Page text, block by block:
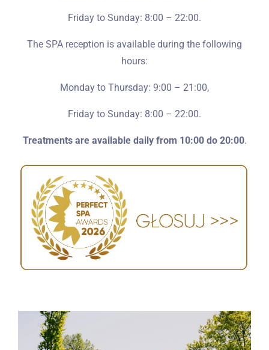
Friday to Sunday: 8:00 – 22:00.
The SPA reception is available during the following
hours:
Monday to Thursday: 9:00 – 21:00,
Friday to Sunday: 8:00 – 22:00.
Treatments are available daily from 10:00 do 20:00.